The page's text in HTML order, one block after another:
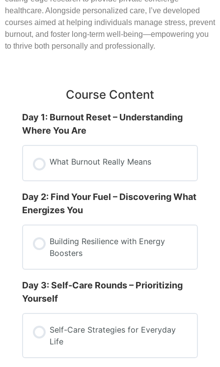
healthcare. Alongside personalized care, I’ve developed
courses aimed at helping individuals manage stress, prevent
burnout, and foster long-term well-being—empowering you
to thrive both personally and professionally.
Course Content
Day 1: Burnout Reset – Understanding
Where You Are
What Burnout Really Means
Day 2: Find Your Fuel – Discovering What
Energizes You
Building Resilience with Energy
Boosters
Day 3: Self-Care Rounds – Prioritizing
Yourself
Self-Care Strategies for Everyday
Life